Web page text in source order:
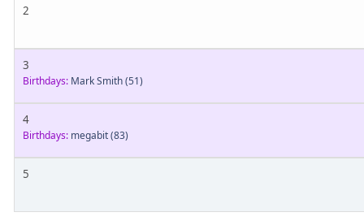
2
3
Birthdays: Mark Smith(51)
4
Birthdays: megabit(83)
5